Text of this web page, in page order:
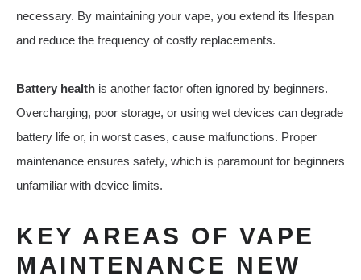
necessary. By maintaining your vape, you extend its lifespan
and reduce the frequency of costly replacements.
Battery health is another factor often ignored by beginners.
Overcharging, poor storage, or using wet devices can degrade
battery life or, in worst cases, cause malfunctions. Proper
maintenance ensures safety, which is paramount for beginners
unfamiliar with device limits.
KEY AREAS OF VAPE
MAINTENANCE NEW